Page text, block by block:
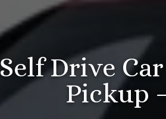
Self Drive
Pickup